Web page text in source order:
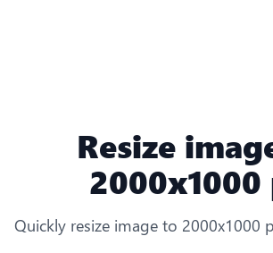
Resize
2000x1000
Quickly resize image to 2000x1000